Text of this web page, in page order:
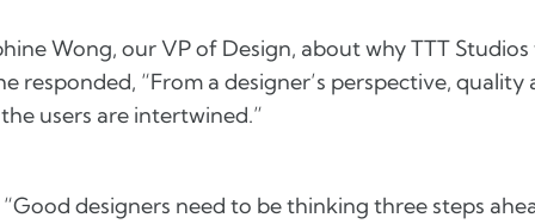
Wong, our VP of Design, about why TTT
responded, “From a designer’s perspective, quality
users are intertwined.”
designers need to be thinking three steps